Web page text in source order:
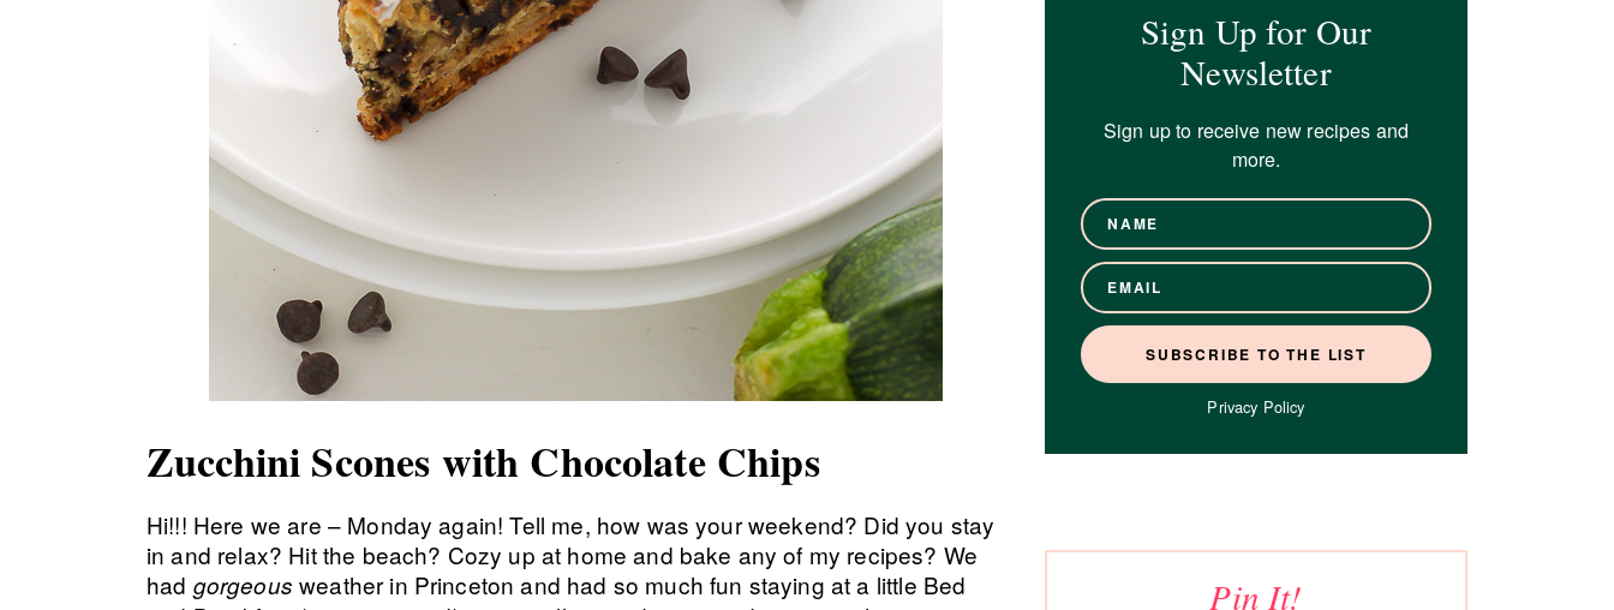
Zucchini Scones with Chocolate Chips
Hi!!! Here we are – Monday again! Tell me, how was your weekend? Did you stay
in and relax? Hit the beach? Cozy up at home and bake any of my recipes? We
had gorgeous weather in Princeton and had so much fun staying at a little Bed
Sign Up for Our
Newsletter
Sign up to receive new recipes and
more.
Privacy Policy
Pin It!